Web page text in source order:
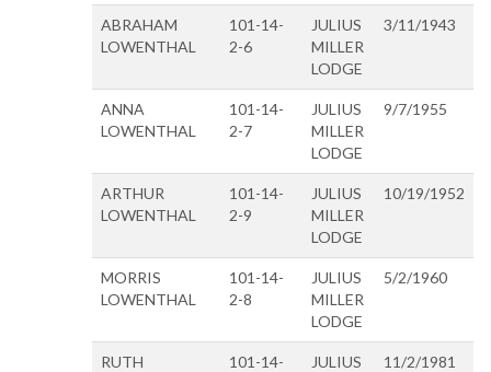
ABRAHAM
LOWENTHAL
101-14-
2-6
JULIUS
MILLER
LODGE
3/11/1943
ANNA
LOWENTHAL
101-14-
2-7
JULIUS
MILLER
LODGE
9/7/1955
ARTHUR
LOWENTHAL
101-14-
2-9
JULIUS
MILLER
LODGE
10/19/1952
MORRIS
LOWENTHAL
101-14-
2-8
JULIUS
MILLER
LODGE
5/2/1960
RUTH
101-14-
JULIUS
11/2/1981